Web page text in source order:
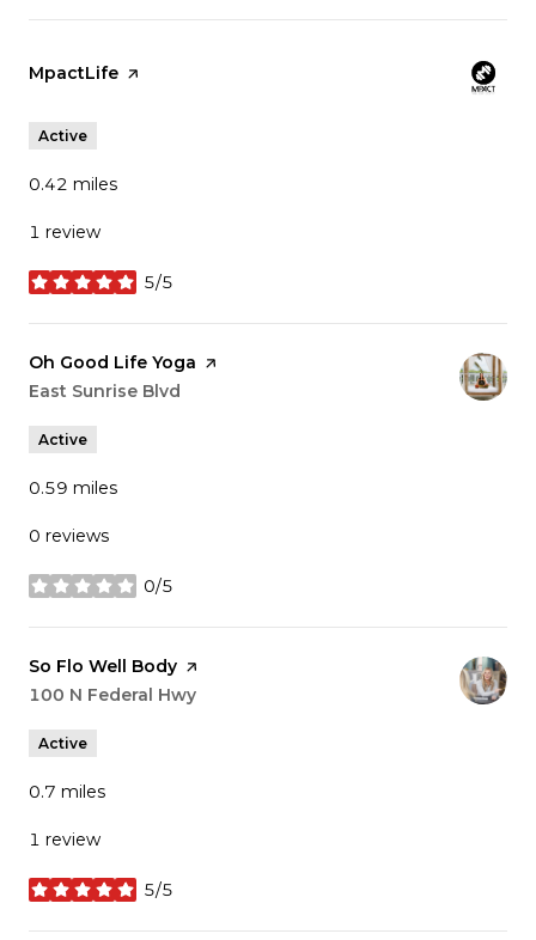
Visit the
MpactLife page on Yelp
Active
0.42 miles
1 review
5/5
stars
Visit the
Oh Good Life Yoga page on Yelp
Search
East Sunrise Blvd
Active
0.59 miles
0 reviews
0/5
stars
Visit the
So Flo Well Body page on Yelp
Search
100 N Federal Hwy
Active
0.7 miles
1 review
5/5
stars